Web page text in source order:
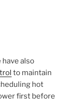
have also
to maintain
hot
first before